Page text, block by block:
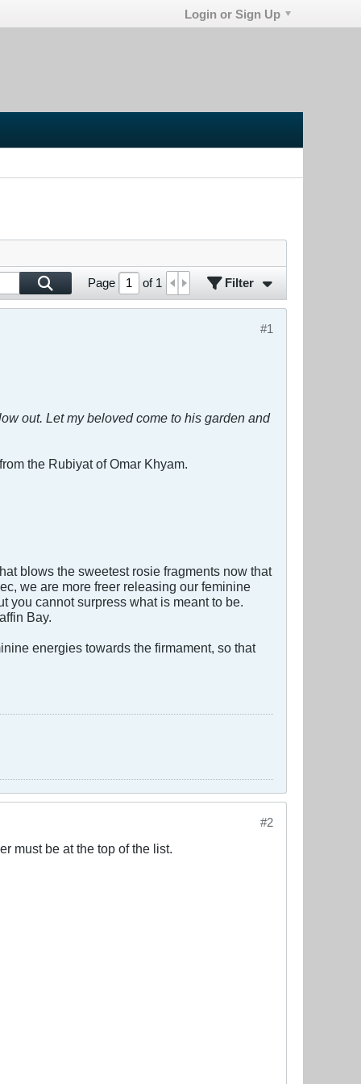
Login or Sign Up
Page of 1 Filter
#1
out. Let my beloved come to his garden and
the Rubiyat of Omar Khyam.
blows the sweetest rosie fragments now that
we are more freer releasing our feminine
you cannot surpress what is meant to be.
Bay.
energies towards the firmament, so that
#2
must be at the top of the list.